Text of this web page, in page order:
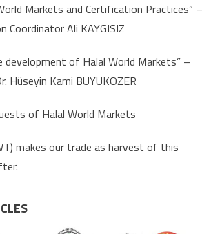
Markets and Certification Practices” –
Coordinator Ali KAYGISIZ
of Halal World Markets” –
Hüseyin Kami BUYUKOZER
of Halal World Markets
makes our trade as harvest of this